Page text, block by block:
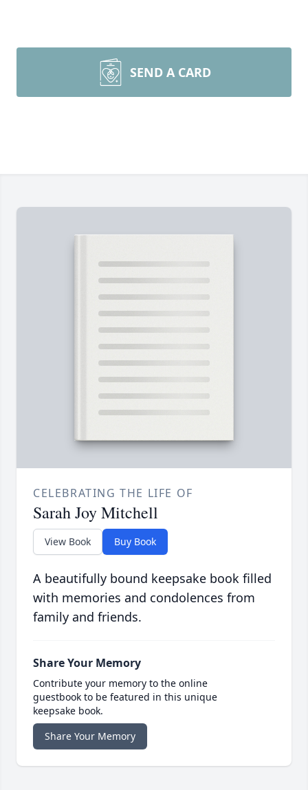
SEND A CARD
CELEBRATING THE LIFE OF
Sarah Joy Mitchell
View Book Buy Book
A beautifully bound keepsake book filled
with memories and condolences from
family and friends.
Share Your Memory
Contribute your memory to the online
guestbook to be featured in this unique
keepsake book.
Share Your Memory